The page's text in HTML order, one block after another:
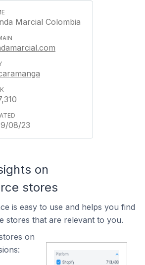
Marcial Colombia
08/23
on
stores
is easy to use and helps you find
stores that are relevant to you.
on